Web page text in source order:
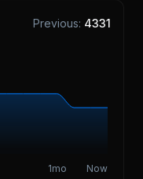
Previous: 4331
1mo Now